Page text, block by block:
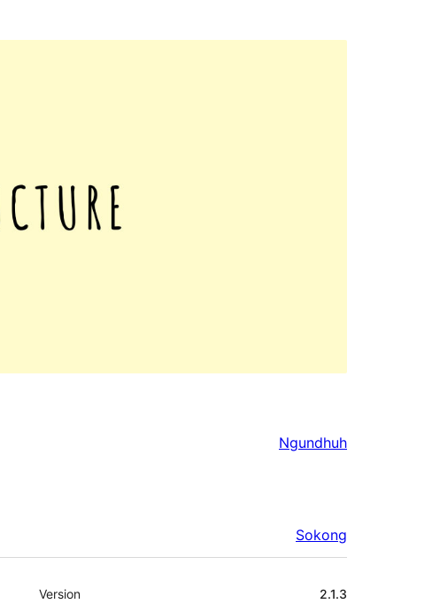
Ngundhuh
Sokong
Meta
Version 2.1.3